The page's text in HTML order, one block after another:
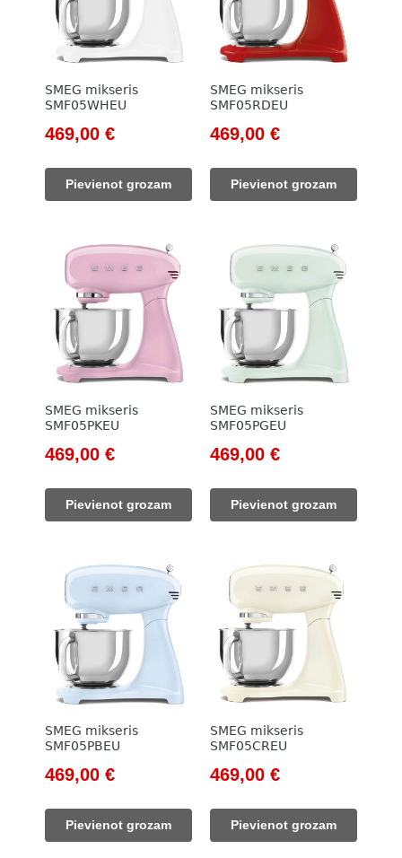
SMEG mikseris
SMF05WHEU
Original
was:
533,00 €.
469,00 €Current
Pievienot grozam
SMEG mikseris
SMF05RDEU
Original
was:
533,00 €.
469,00 €Current
Pievienot grozam
SMEG mikseris
SMF05PKEU
Original
was:
533,00 €.
469,00 €Current
Pievienot grozam
SMEG mikseris
SMF05PGEU
Original
was:
533,00 €.
469,00 €Current
Pievienot grozam
SMEG mikseris
SMF05PBEU
Original
was:
533,00 €.
469,00 €Current
Pievienot grozam
SMEG mikseris
SMF05CREU
Original
was:
533,00 €.
469,00 €Current
Pievienot grozam